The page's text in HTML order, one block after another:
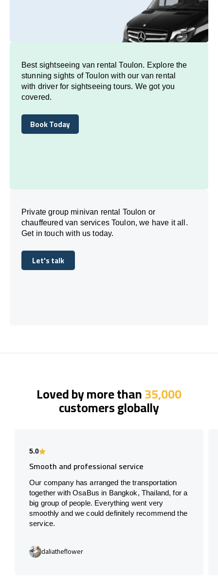
Best sightseeing van rental Toulon. Explore the
stunning sights of Toulon with our van rental
with driver for sightseeing tours. We got you
covered.
Book Today
Book Today
Private group minivan rental Toulon or
chauffeured van services Toulon, we have it all.
Get in touch with us today.
Let's talk
Let's talk
Loved by more than35,000
customers globally
5.0
Smooth and professional service
Our company has arranged the transportation
together with OsaBus in Bangkok, Thailand, for a
big group of people. Everything went very
smoothly and we could definitely recommend the
service.
daliatheflower